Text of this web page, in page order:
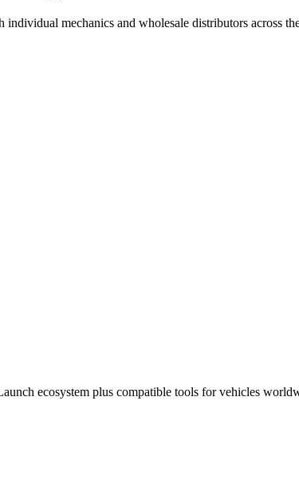
mechanics and wholesale distributors across
ecosystem plus compatible tools for vehicles